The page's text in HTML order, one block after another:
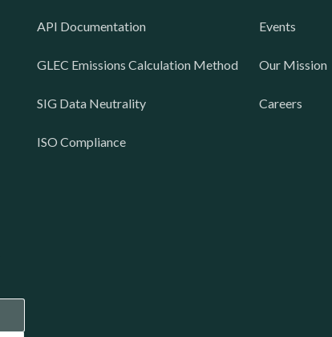
API Documentation
GLEC Emissions Calculation Method
SIG Data Neutrality
ISO Compliance
Events
Our Mission
Careers